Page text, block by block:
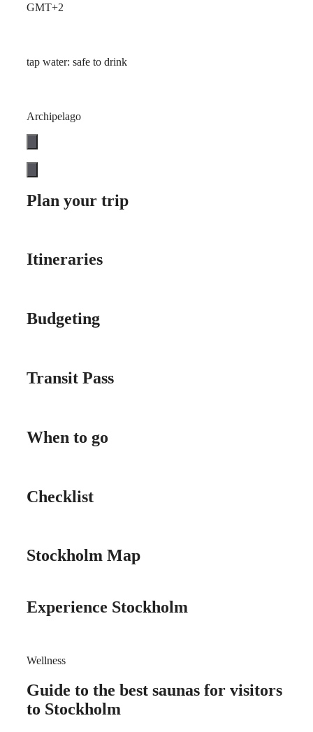
GMT+2
tap water: safe to drink
Archipelago
Plan your trip
Itineraries
Budgeting
Transit Pass
When to go
Checklist
Stockholm Map
Experience Stockholm
Wellness
Guide to the best saunas for visitors
to Stockholm